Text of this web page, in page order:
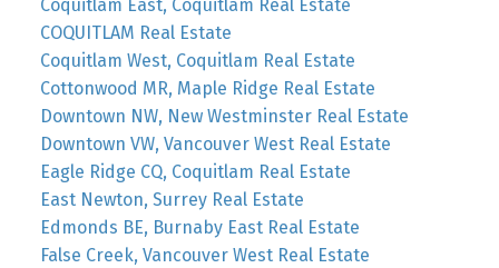
Coquitlam East, Coquitlam Real Estate
COQUITLAM Real Estate
Coquitlam West, Coquitlam Real Estate
Cottonwood MR, Maple Ridge Real Estate
Downtown NW, New Westminster Real Estate
Downtown VW, Vancouver West Real Estate
Eagle Ridge CQ, Coquitlam Real Estate
East Newton, Surrey Real Estate
Edmonds BE, Burnaby East Real Estate
False Creek, Vancouver West Real Estate